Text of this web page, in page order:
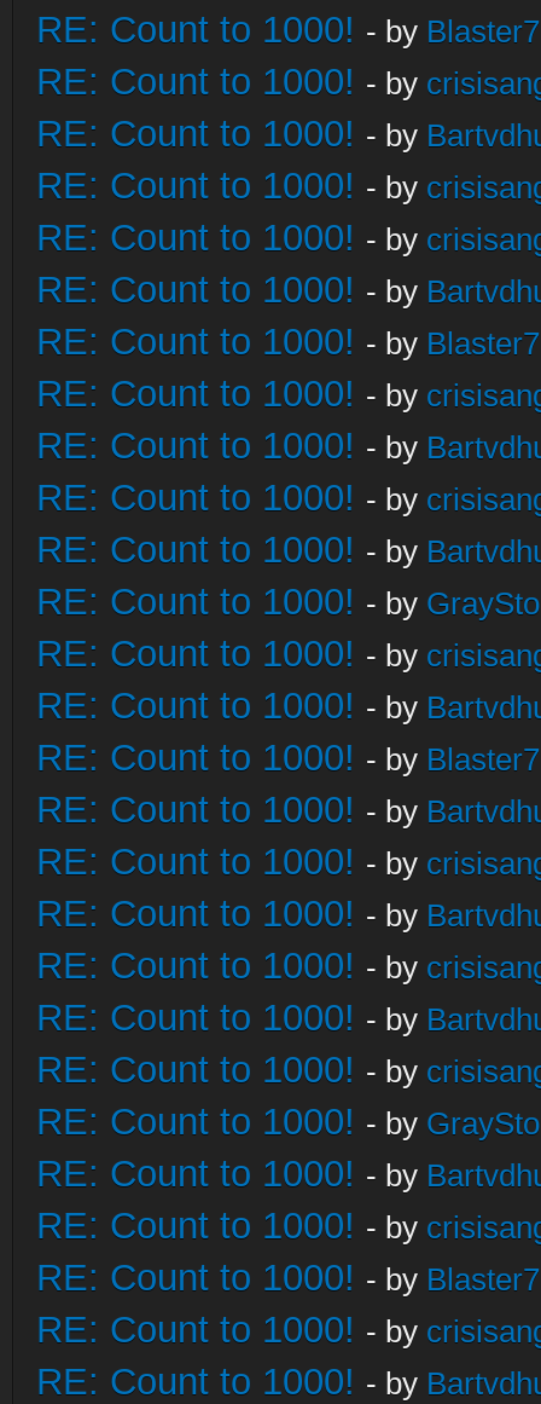
RE: Count to 1000! - by
RE: Count to 1000! - by
RE: Count to 1000! - by
RE: Count to 1000! - by
RE: Count to 1000! - by
RE: Count to 1000! - by
RE: Count to 1000! - by
RE: Count to 1000! - by
RE: Count to 1000! - by
RE: Count to 1000! - by
RE: Count to 1000! - by
RE: Count to 1000! - by
RE: Count to 1000! - by
RE: Count to 1000! - by
RE: Count to 1000! - by
RE: Count to 1000! - by
RE: Count to 1000! - by
RE: Count to 1000! - by
RE: Count to 1000! - by
RE: Count to 1000! - by
RE: Count to 1000! - by
RE: Count to 1000! - by
RE: Count to 1000! - by
RE: Count to 1000! - by
RE: Count to 1000! - by
RE: Count to 1000! - by
RE: Count to 1000! - by